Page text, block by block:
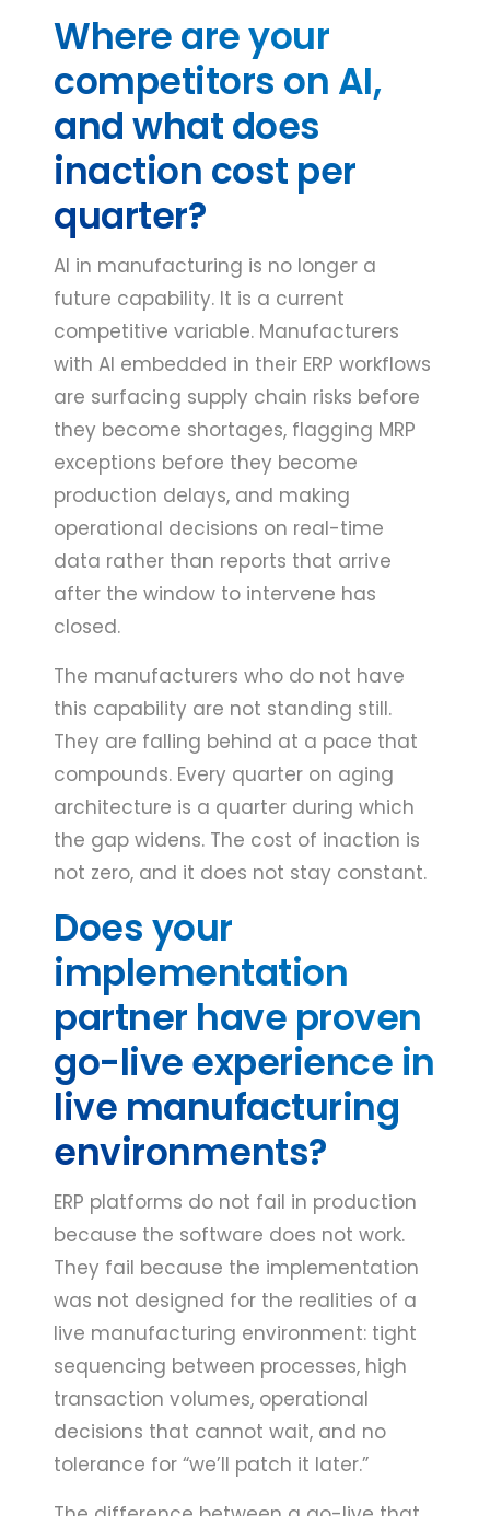
Where are your
competitors on AI,
and what does
inaction cost per
quarter?
AI in manufacturing is no longer a
future capability. It is a current
competitive variable. Manufacturers
with AI embedded in their ERP workflows
are surfacing supply chain risks before
they become shortages, flagging MRP
exceptions before they become
production delays, and making
operational decisions on real-time
data rather than reports that arrive
after the window to intervene has
closed.
The manufacturers who do not have
this capability are not standing still.
They are falling behind at a pace that
compounds. Every quarter on aging
architecture is a quarter during which
the gap widens. The cost of inaction is
not zero, and it does not stay constant.
Does your
implementation
partner have proven
go-live experience in
live manufacturing
environments?
ERP platforms do not fail in production
because the software does not work.
They fail because the implementation
was not designed for the realities of a
live manufacturing environment: tight
sequencing between processes, high
transaction volumes, operational
decisions that cannot wait, and no
tolerance for “we’ll patch it later.”